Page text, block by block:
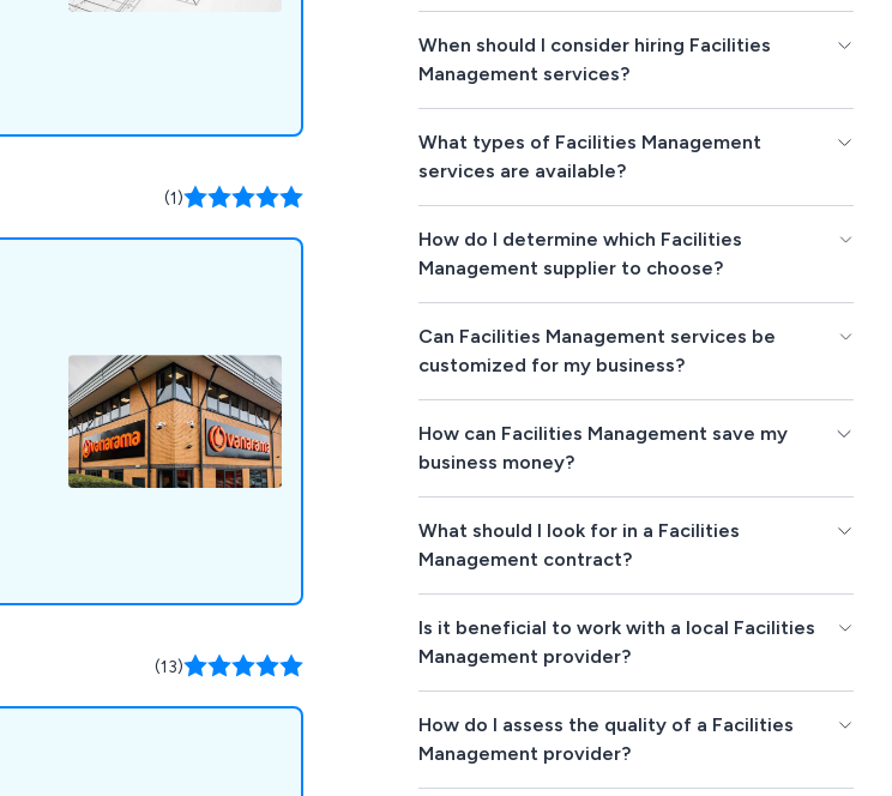
(1)
(13)
When should I consider hiring Facilities
Management services?
What types of Facilities Management
services are available?
How do I determine which Facilities
Management supplier to choose?
Can Facilities Management services be
customized for my business?
How can Facilities Management save my
business money?
What should I look for in a Facilities
Management contract?
Is it beneficial to work with a local Facilities
Management provider?
How do I assess the quality of a Facilities
Management provider?